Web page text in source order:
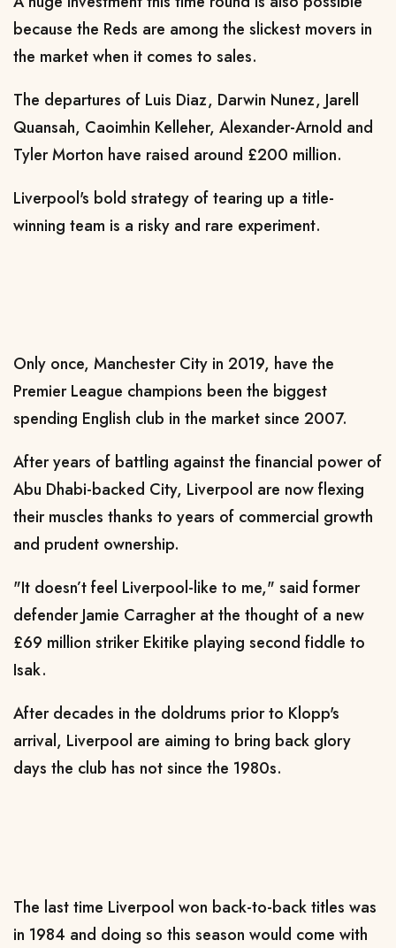
because the Reds are among the slickest movers in
the market when it comes to sales.
The departures of Luis Diaz, Darwin Nunez, Jarell
Quansah, Caoimhin Kelleher, Alexander-Arnold and
Tyler Morton have raised around £200 million.
Liverpool's bold strategy of tearing up a title-
winning team is a risky and rare experiment.
Only once, Manchester City in 2019, have the
Premier League champions been the biggest
spending English club in the market since 2007.
After years of battling against the financial power of
Abu Dhabi-backed City, Liverpool are now flexing
their muscles thanks to years of commercial growth
and prudent ownership.
"It doesn’t feel Liverpool-like to me," said former
defender Jamie Carragher at the thought of a new
£69 million striker Ekitike playing second fiddle to
Isak.
After decades in the doldrums prior to Klopp's
arrival, Liverpool are aiming to bring back glory
days the club has not since the 1980s.
The last time Liverpool won back-to-back titles was
in 1984 and doing so this season would come with